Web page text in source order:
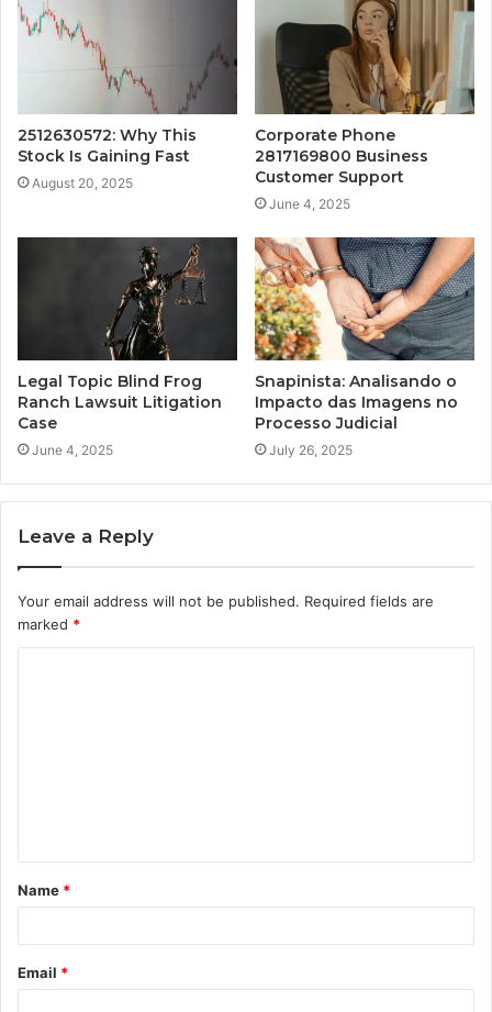
2512630572: Why This
Stock Is Gaining Fast
August 20, 2025
Corporate Phone
2817169800 Business
Customer Support
June 4, 2025
Legal Topic Blind Frog
Ranch Lawsuit Litigation
Case
June 4, 2025
Snapinista: Analisando o
Impacto das Imagens no
Processo Judicial
July 26, 2025
Leave a Reply
Your email address will not be published. Required fields are
marked *
t
*
Name *
Email *